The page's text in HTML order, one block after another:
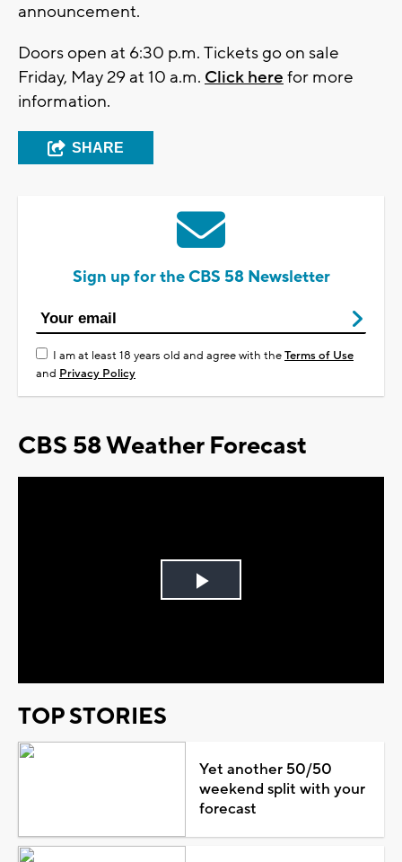
announcement.
Doors open at 6:30 p.m. Tickets go on sale
Friday, May 29 at 10 a.m. Click here for more
information.
SHARE
Sign up for the CBS 58 Newsletter
I am at least 18 years old and agree with theTerms of Use
and Privacy Policy
CBS 58 Weather Forecast
Play
TOP STORIES
Yet another 50/50
weekend split with your
forecast